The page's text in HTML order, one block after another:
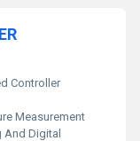
Controller
Measurement
And Digital